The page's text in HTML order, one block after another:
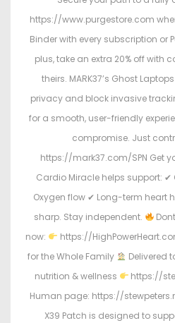
https://www.purgestore.com
Binder with every subscription or
plus, take an extra 20% off with
theirs. MARK37’s Ghost
privacy and block invasive
for a smooth, user-friendly
compromise. Just
https://mark37.com/SPN Get
Cardio Miracle helps support:
Oxygen flow ✔ Long-term heart
sharp. Stay independent.
now:
https://
for the Whole Family
Delivered
nutrition & wellness
https://
Human page: https://
X39 Patch is designed to